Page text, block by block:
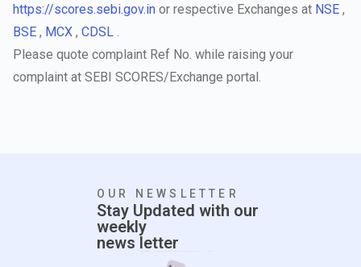
https://scores.sebi.gov.in or respective Exchanges at NSE ,
BSE , MCX , CDSL .
Please quote complaint Ref No. while raising your
complaint at SEBI SCORES/Exchange portal.
OUR NEWSLETTER
Stay Updated with our
weekly
news letter